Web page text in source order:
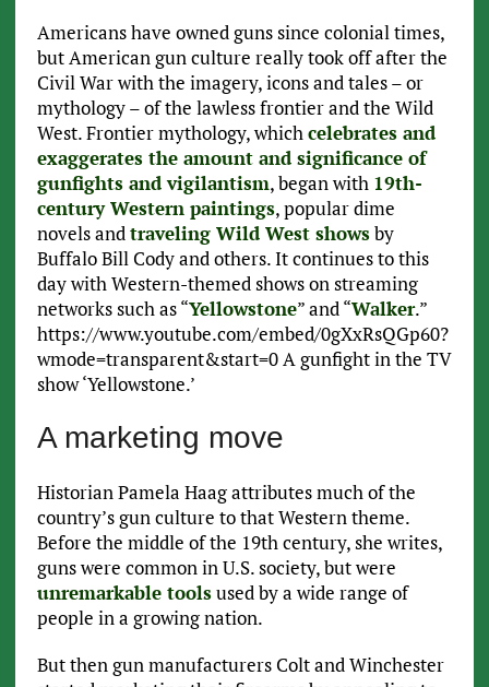
Americans have owned guns since colonial times,
but American gun culture really took off after the
Civil War with the imagery, icons and tales – or
mythology – of the lawless frontier and the Wild
West. Frontier mythology, whichcelebrates and
exaggerates the amount and significance of
gunfights and vigilantism, began with 19th-
century Western paintings, popular dime
novels andtraveling Wild West showsby
Buffalo Bill Cody and others. It continues to this
day with Western-themed shows on streaming
networks such as “Yellowstone” and “Walker.”
https://www.youtube.com/embed/0gXxRsQGp60?
wmode=transparent&start=0 A gunfight in the TV
show ‘Yellowstone.’
A marketing move
Historian Pamela Haag attributes much of the
country’s gun culture to that Western theme.
Before the middle of the 19th century, she writes,
guns were common in U.S. society, but were
unremarkable toolsused by a wide range of
people in a growing nation.
But then gun manufacturers Colt and Winchester